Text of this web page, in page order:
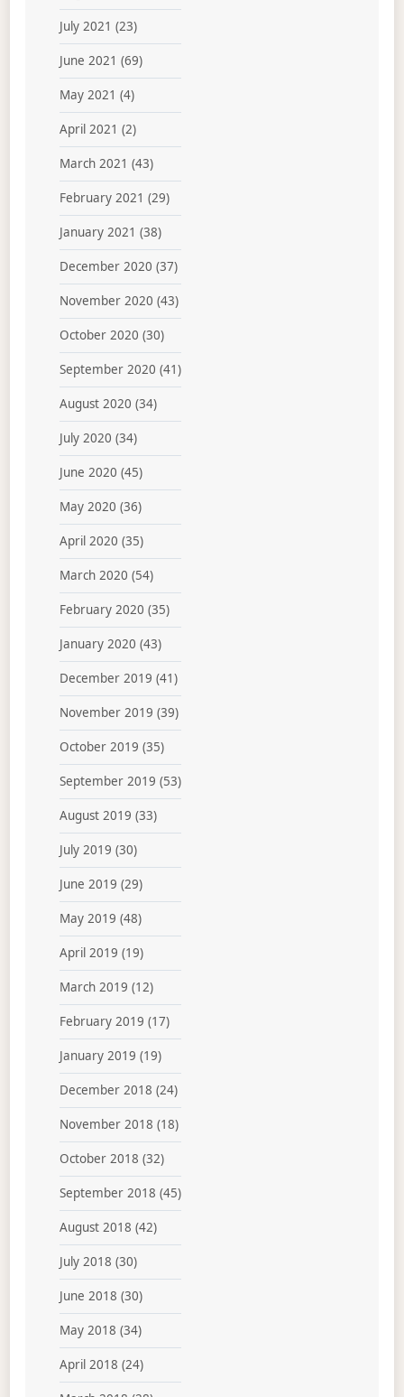
July 2021 (23)
June 2021 (69)
May 2021 (4)
April 2021 (2)
March 2021 (43)
February 2021 (29)
January 2021 (38)
December 2020 (37)
November 2020 (43)
October 2020 (30)
September 2020 (41)
August 2020 (34)
July 2020 (34)
June 2020 (45)
May 2020 (36)
April 2020 (35)
March 2020 (54)
February 2020 (35)
January 2020 (43)
December 2019 (41)
November 2019 (39)
October 2019 (35)
September 2019 (53)
August 2019 (33)
July 2019 (30)
June 2019 (29)
May 2019 (48)
April 2019 (19)
March 2019 (12)
February 2019 (17)
January 2019 (19)
December 2018 (24)
November 2018 (18)
October 2018 (32)
September 2018 (45)
August 2018 (42)
July 2018 (30)
June 2018 (30)
May 2018 (34)
April 2018 (24)